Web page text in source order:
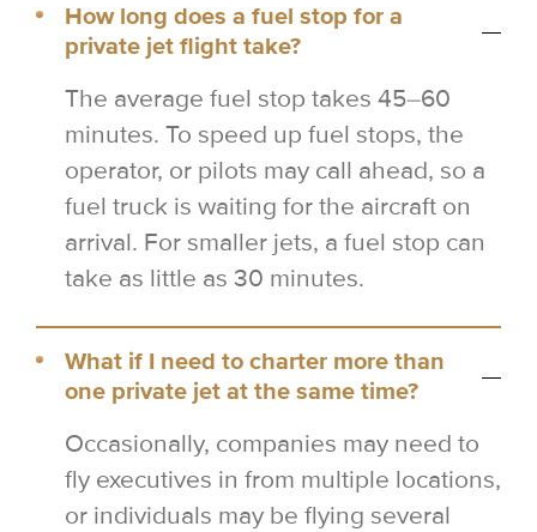
How long does a fuel stop for a
private jet flight take?
The average fuel stop takes 45–60
minutes. To speed up fuel stops, the
operator, or pilots may call ahead, so a
fuel truck is waiting for the aircraft on
arrival. For smaller jets, a fuel stop can
take as little as 30 minutes.
What if I need to charter more than
one private jet at the same time?
Occasionally, companies may need to
fly executives in from multiple locations,
or individuals may be flying several